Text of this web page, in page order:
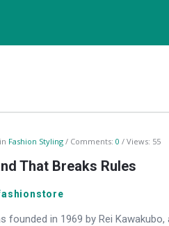
Fashion Styling Comments: 0 Views: 55
That Breaks Rules
in 1969 by Rei